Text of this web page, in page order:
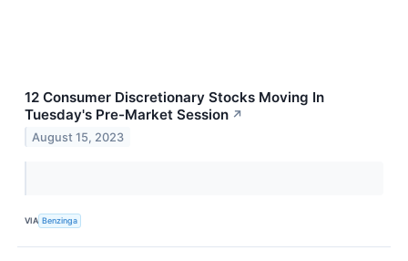
12 Consumer Discretionary Stocks Moving In
Tuesday's Pre-Market Session ↗
August 15, 2023
VIA Benzinga